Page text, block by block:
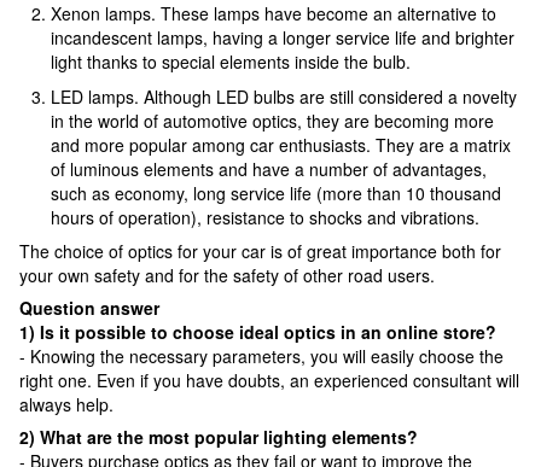
Xenon lamps. These lamps have become an alternative to
incandescent lamps, having a longer service life and brighter
light thanks to special elements inside the bulb.
LED lamps. Although LED bulbs are still considered a novelty
in the world of automotive optics, they are becoming more
and more popular among car enthusiasts. They are a matrix
of luminous elements and have a number of advantages,
such as economy, long service life (more than 10 thousand
hours of operation), resistance to shocks and vibrations.
The choice of optics for your car is of great importance both for
your own safety and for the safety of other road users.
Question answer
1) Is it possible to choose ideal optics in an online store?
- Knowing the necessary parameters, you will easily choose the
right one. Even if you have doubts, an experienced consultant will
always help.
2) What are the most popular lighting elements?
- Buyers purchase optics as they fail or want to improve the